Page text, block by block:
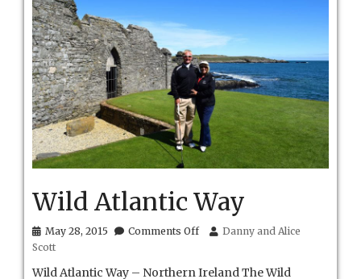
Wild Atlantic Way
May 28, 2015 Comments Offon
Way
Danny and Alice
Scott
Wild Atlantic Way – Northern Ireland The Wild